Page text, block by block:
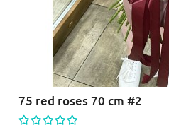
75 red roses 70 cm #2